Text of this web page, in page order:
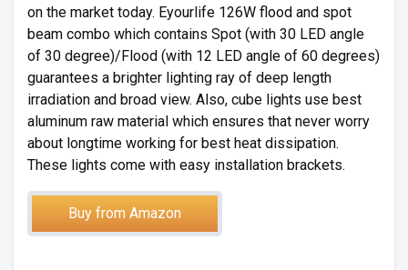
on the market today. Eyourlife 126W flood and spot
beam combo which contains Spot (with 30 LED angle
of 30 degree)/Flood (with 12 LED angle of 60 degrees)
guarantees a brighter lighting ray of deep length
irradiation and broad view. Also, cube lights use best
aluminum raw material which ensures that never worry
about longtime working for best heat dissipation.
These lights come with easy installation brackets.
Buy from Amazon